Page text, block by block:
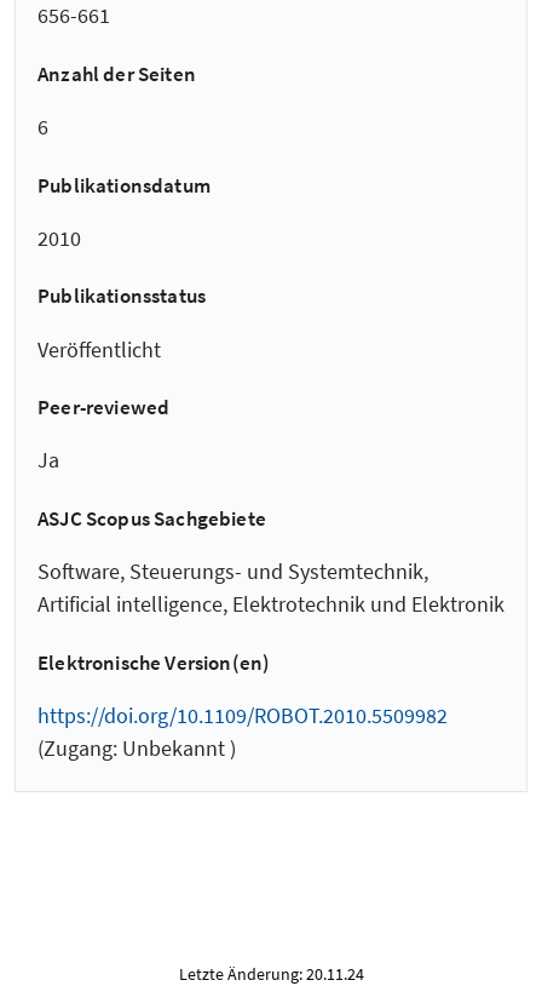
656-661
Anzahl der Seiten
6
Publikationsdatum
2010
Publikationsstatus
Veröffentlicht
Peer-reviewed
Ja
ASJC Scopus Sachgebiete
Software, Steuerungs- und Systemtechnik,
Artificial intelligence, Elektrotechnik und Elektronik
Elektronische Version(en)
https://doi.org/10.1109/ROBOT.2010.5509982
(Zugang: Unbekannt )
Letzte Änderung: 20.11.24